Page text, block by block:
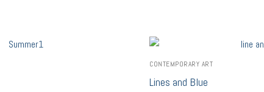
CONTEMPORARY ART
Lines and Blue